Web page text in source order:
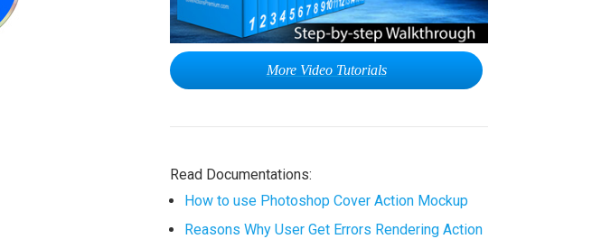
More Video Tutorials
Read Documentations:
How to use Photoshop Cover Action Mockup
Reasons Why User Get Errors Rendering Action